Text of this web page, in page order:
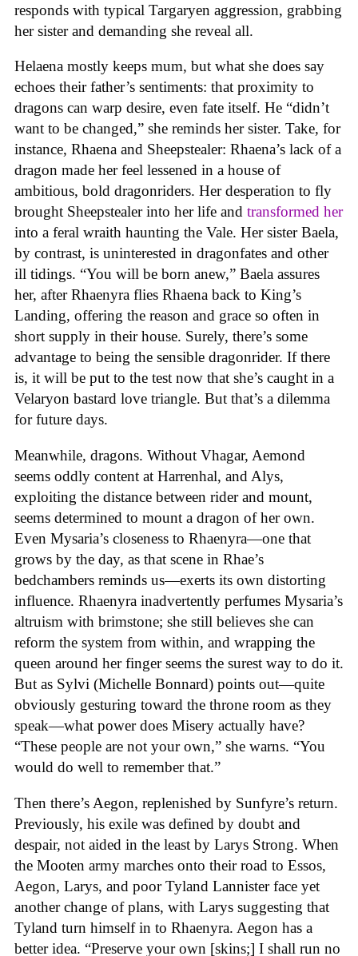
responds with typical Targaryen aggression, grabbing
her sister and demanding she reveal all.
Helaena mostly keeps mum, but what she does say
echoes their father’s sentiments: that proximity to
dragons can warp desire, even fate itself. He “didn’t
want to be changed,” she reminds her sister. Take, for
instance, Rhaena and Sheepstealer: Rhaena’s lack of a
dragon made her feel lessened in a house of
ambitious, bold dragonriders. Her desperation to fly
brought Sheepstealer into her life and transformed her
into a feral wraith haunting the Vale. Her sister Baela,
by contrast, is uninterested in dragonfates and other
ill tidings. “You will be born anew,” Baela assures
her, after Rhaenyra flies Rhaena back to King’s
Landing, offering the reason and grace so often in
short supply in their house. Surely, there’s some
advantage to being the sensible dragonrider. If there
is, it will be put to the test now that she’s caught in a
Velaryon bastard love triangle. But that’s a dilemma
for future days.
Meanwhile, dragons. Without Vhagar, Aemond
seems oddly content at Harrenhal, and Alys,
exploiting the distance between rider and mount,
seems determined to mount a dragon of her own.
Even Mysaria’s closeness to Rhaenyra—one that
grows by the day, as that scene in Rhae’s
bedchambers reminds us—exerts its own distorting
influence. Rhaenyra inadvertently perfumes Mysaria’s
altruism with brimstone; she still believes she can
reform the system from within, and wrapping the
queen around her finger seems the surest way to do it.
But as Sylvi (Michelle Bonnard) points out—quite
obviously gesturing toward the throne room as they
speak—what power does Misery actually have?
“These people are not your own,” she warns. “You
would do well to remember that.”
Then there’s Aegon, replenished by Sunfyre’s return.
Previously, his exile was defined by doubt and
despair, not aided in the least by Larys Strong. When
the Mooten army marches onto their road to Essos,
Aegon, Larys, and poor Tyland Lannister face yet
another change of plans, with Larys suggesting that
Tyland turn himself in to Rhaenyra. Aegon has a
better idea. “Preserve your own [skins;] I shall run no